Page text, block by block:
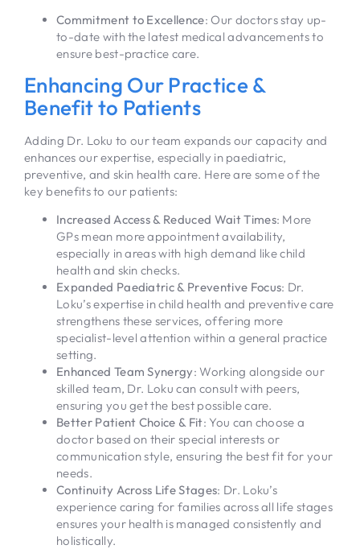
Commitment to Excellence: Our doctors stay up-
to-date with the latest medical advancements to
ensure best-practice care.
Enhancing Our Practice &
Benefit to Patients
Adding Dr. Loku to our team expands our capacity and
enhances our expertise, especially in paediatric,
preventive, and skin health care. Here are some of the
key benefits to our patients:
Increased Access & Reduced Wait Times: More
GPs mean more appointment availability,
especially in areas with high demand like child
health and skin checks.
Expanded Paediatric & Preventive Focus: Dr.
Loku’s expertise in child health and preventive care
strengthens these services, offering more
specialist-level attention within a general practice
setting.
Enhanced Team Synergy: Working alongside our
skilled team, Dr. Loku can consult with peers,
ensuring you get the best possible care.
Better Patient Choice & Fit: You can choose a
doctor based on their special interests or
communication style, ensuring the best fit for your
needs.
Continuity Across Life Stages: Dr. Loku’s
experience caring for families across all life stages
ensures your health is managed consistently and
holistically.